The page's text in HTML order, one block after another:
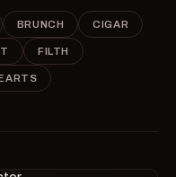
BRUNCH CIGAR
FILTH